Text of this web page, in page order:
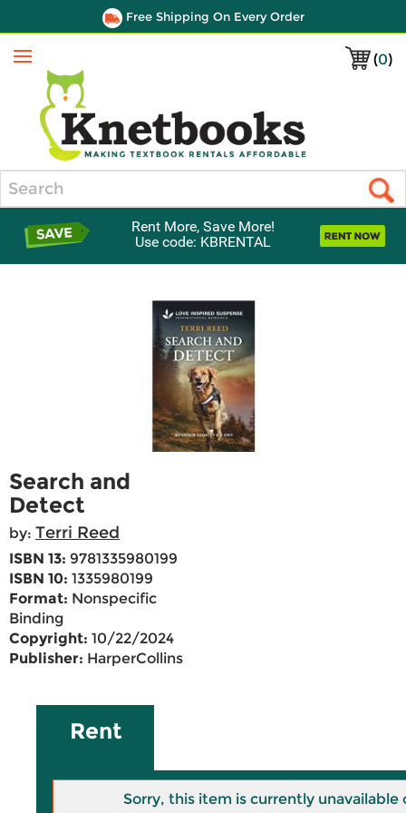
Free Shipping On Every Order
(0)
Menu
Rent More, Save More!
Use code: KBRENTAL
Search and
Detect
by: Terri Reed
ISBN 13: 9781335980199
ISBN 10: 1335980199
Format: Nonspecific
Binding
Copyright: 10/22/2024
Publisher: HarperCollins
Rent
Sorry, this item is currently unavailable